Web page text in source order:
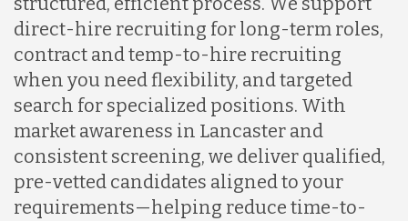
direct-hire recruiting for long-term roles,
contract and temp-to-hire recruiting
when you need flexibility, and targeted
search for specialized positions. With
market awareness in Lancaster and
consistent screening, we deliver qualified,
pre-vetted candidates aligned to your
requirements—helping reduce time-to-